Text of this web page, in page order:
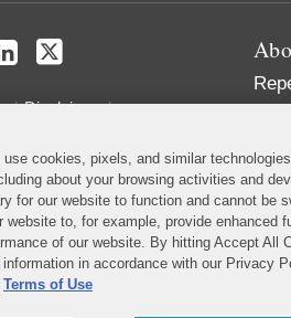
Disclaimer .
Share My Personal
cookies, pixels, and similar
about your browsing activities and
for our website to function and cannot be
website to, for example, provide enhanced
of our website. By hitting Accept All
in accordance with our Privacy
Terms of Use